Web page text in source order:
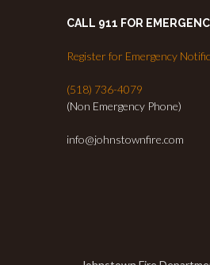
CALL 911 FOR
Register for Emergency
(518) 736-4079
(Non Emergency Phone)
info@johnstownfire.com